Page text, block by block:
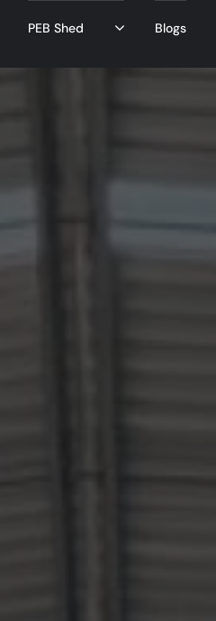
PEB Shed Blogs